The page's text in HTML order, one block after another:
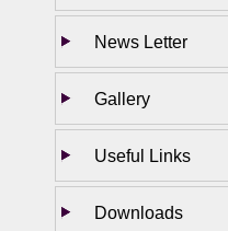
News Letter
Gallery
Useful Links
Downloads